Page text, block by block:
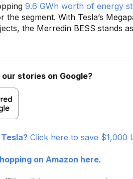
9.6 GWh worth of energy
segment. With Tesla’s
the Merredin BESS stands
stories on Google?
Click here to save $1,000
on Amazon here.